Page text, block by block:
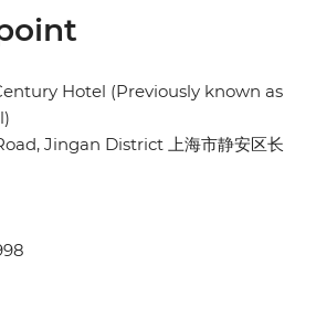
Hotel (Previously known as
Jingan District 上海市静安区长